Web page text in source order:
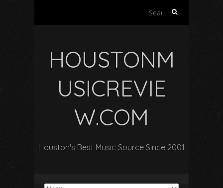
Search
HOUSTONM
USICREVIE
W.COM
Houston's Best Music Source Since 2001